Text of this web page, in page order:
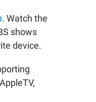
. Watch the
shows
device.